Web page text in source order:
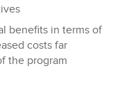
benefits in terms of
costs far
the program